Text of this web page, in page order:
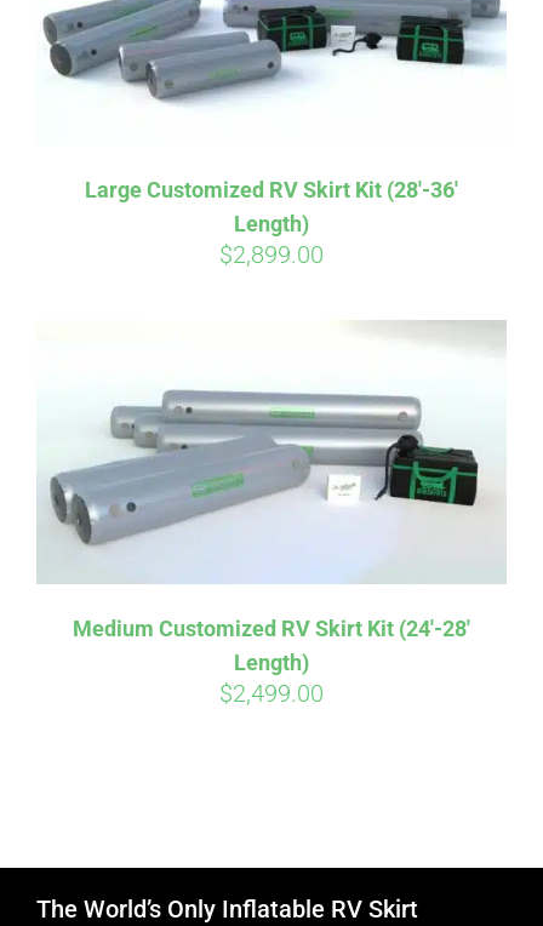
Large Customized RV Skirt Kit (28′-36′
Length)
$2,899.00
Medium Customized RV Skirt Kit (24′-28′
Length)
$2,499.00
The World’s Only Inflatable RV Skirt